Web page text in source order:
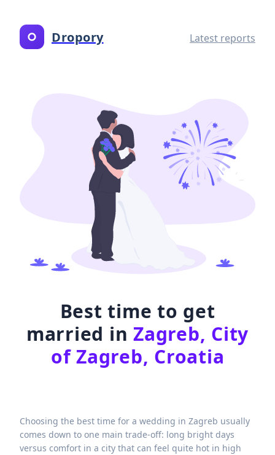
Dropory Latest reports
Best time to get
married inZagreb, City
of Zagreb, Croatia
Choosing the best time for a wedding in Zagreb usually
comes down to one main trade-off: long bright days
versus comfort in a city that can feel quite hot in high